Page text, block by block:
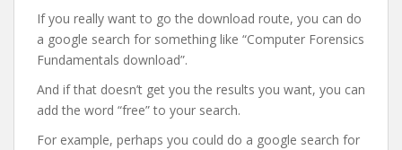
If you really want to go the download route, you can do
a google search for something like “Computer Forensics
Fundamentals download”.
And if that doesn’t get you the results you want, you can
add the word “free” to your search.
For example, perhaps you could do a google search for